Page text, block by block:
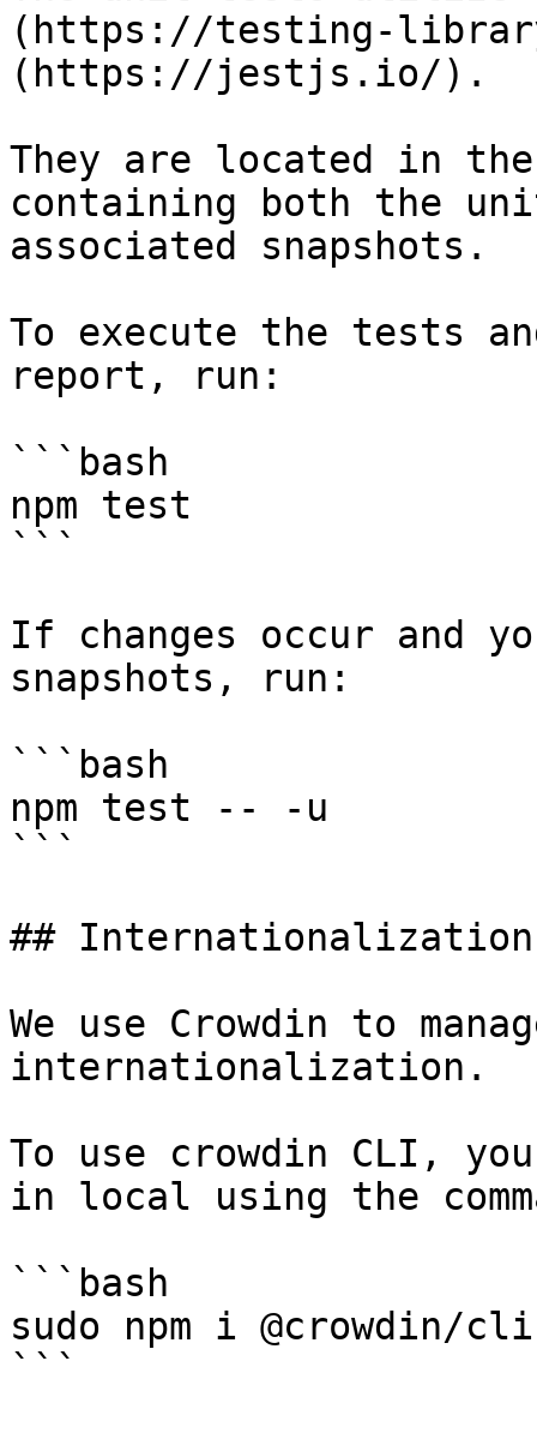
(https://testing-
(https://jestjs.io/).
They are located in
containing both the
associated snapshots.
To execute the tests
report, run:
```bash
npm test
```
If changes occur and
snapshots, run:
```bash
npm test -- -u
```
## Internationalization
We use Crowdin to
internationalization.
To use crowdin CLI,
in local using the
```bash
sudo npm i @crowdin/
```